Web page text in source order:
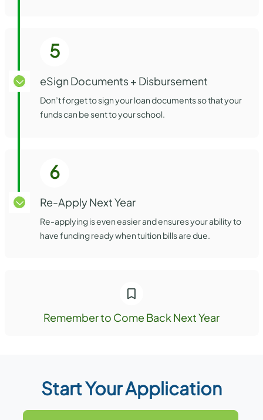
5
eSign Documents + Disbursement
Don’t forget to sign your loan documents so that your
funds can be sent to your school.
6
Re-Apply Next Year
Re-applying is even easier and ensures your ability to
have funding ready when tuition bills are due.
Remember to Come Back Next Year
Start Your Application